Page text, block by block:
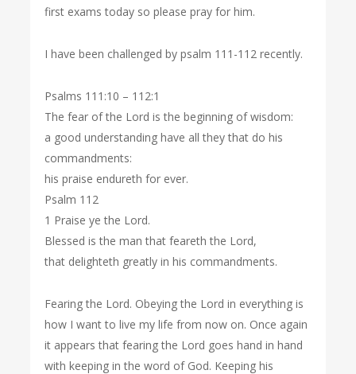
first exams today so please pray for him.
I have been challenged by psalm 111-112 recently.
Psalms 111:10 – 112:1
The fear of the Lord is the beginning of wisdom:
a good understanding have all they that do his
commandments:
his praise endureth for ever.
Psalm 112
1 Praise ye the Lord.
Blessed is the man that feareth the Lord,
that delighteth greatly in his commandments.
Fearing the Lord. Obeying the Lord in everything is
how I want to live my life from now on. Once again
it appears that fearing the Lord goes hand in hand
with keeping in the word of God. Keeping his